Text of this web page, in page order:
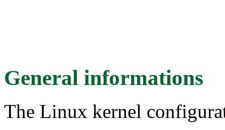
General informations
The Linux kernel